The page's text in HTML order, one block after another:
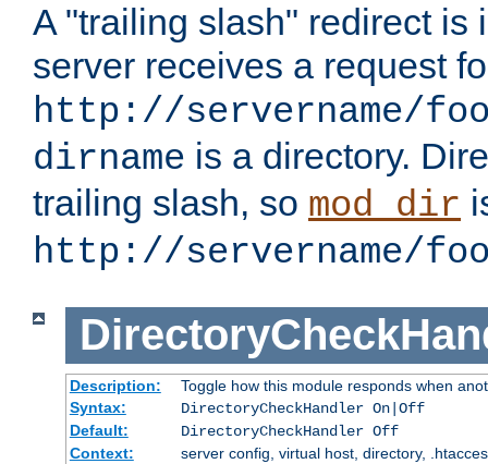
A "trailing slash" redirect is
server receives a request
http://servername/
dirname is a directory.
trailing slash, so mod_dir
http://servername/
Description:
Toggle how this module responds when
Syntax:
DirectoryCheckHandler On|Off
Default:
DirectoryCheckHandler Off
Context:
server config, virtual host, directory,